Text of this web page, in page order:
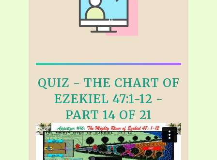
QUIZ - THE CHART OF
EZEKIEL 47:1-12 -
PART 14 OF 21